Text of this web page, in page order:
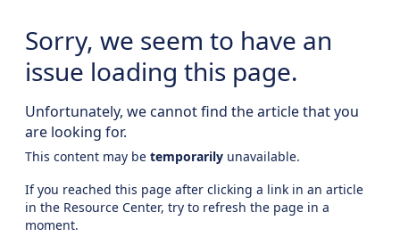
Sorry, we seem to have an
issue loading this page.
Unfortunately, we cannot find the article that you
are looking for.
This content may be temporarily unavailable.
If you reached this page after clicking a link in an article
in the Resource Center, try to refresh the page in a
moment.